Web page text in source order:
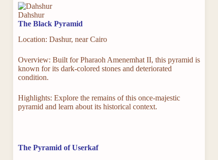
Dahshur
The Black Pyramid
Location: Dashur, near Cairo
Overview: Built for Pharaoh Amenemhat II, this pyramid is
known for its dark-colored stones and deteriorated
condition.
Highlights: Explore the remains of this once-majestic
pyramid and learn about its historical context.
The Pyramid of Userkaf